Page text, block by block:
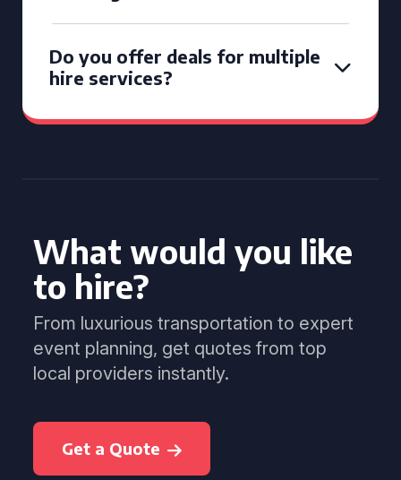
Do you offer deals for multiple
hire services?
What would you like
to hire?
From luxurious transportation to expert
event planning, get quotes from top
local providers instantly.
Get a Quote